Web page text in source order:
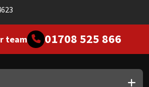
team 01708 525 866